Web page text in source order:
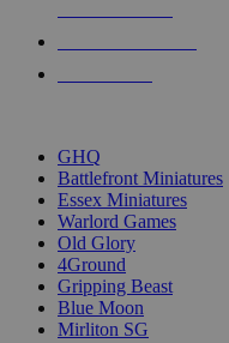
GHQ
Battlefront Miniatures
Essex Miniatures
Warlord Games
Old Glory
4Ground
Gripping Beast
Blue Moon
Mirliton SG